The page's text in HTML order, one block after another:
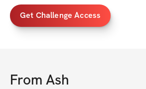
Get Challenge Access
From Ash